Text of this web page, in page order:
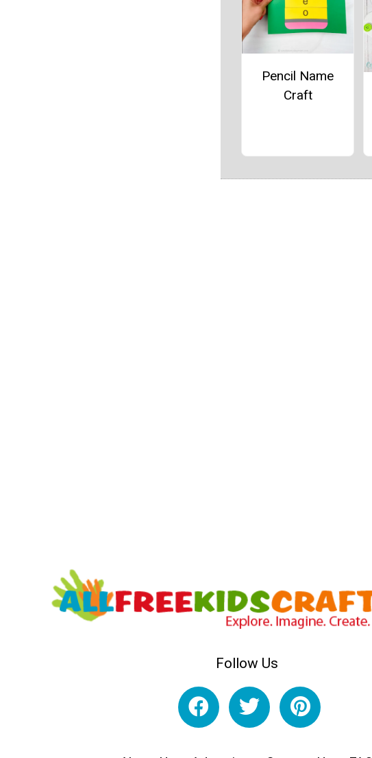
Pencil Name
Craft
Follow Us